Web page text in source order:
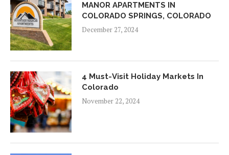
MANOR APARTMENTS IN
COLORADO SPRINGS, COLORADO
December 27, 2024
4 Must-Visit Holiday Markets In
Colorado
November 22, 2024